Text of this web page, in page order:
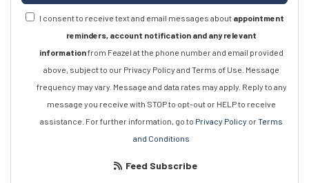
I consent to receive text and email messages about appointment
reminders, account notification and any relevant
informationfrom Feazel at the phone number and email provided
above, subject to our Privacy Policy and Terms of Use. Message
frequency may vary. Message and data rates may apply. Reply to any
message you receive with STOP to opt-out or HELP to receive
assistance. For further information, go to Privacy Policy orTerms
and Conditions
Feed Subscribe